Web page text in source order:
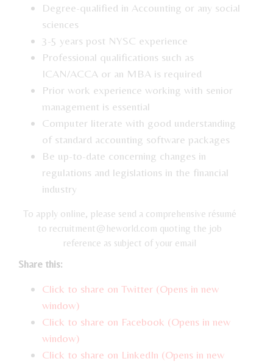
Degree-qualified in Accounting or any social
sciences
3-5 years post NYSC experience
Professional qualifications such as
ICAN/ACCA or an MBA is required
Prior work experience working with senior
management is essential
Computer literate with good understanding
of standard accounting software packages
Be up-to-date concerning changes in
regulations and legislations in the financial
industry
To apply online, please send a comprehensive résumé
to recruitment@heworld.com quoting the job
reference as subject of your email
Share this:
Click to share on Twitter (Opens in new
window)
Click to share on Facebook (Opens in new
window)
Click to share on LinkedIn (Opens in new